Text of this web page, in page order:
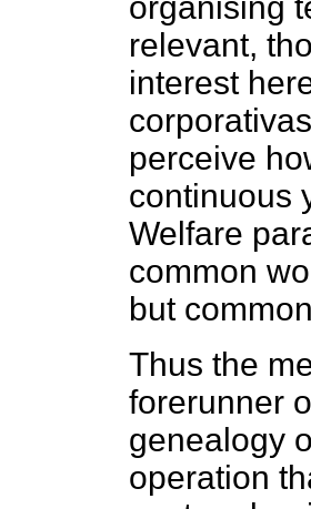
organising
relevant,
interest
perceive
continuous
Welfare
common
but
Thus the
forerunner
genealogy
operation